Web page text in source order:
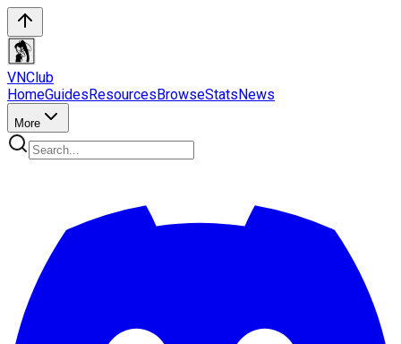
VNClub
HomeGuidesResourcesBrowseStatsNews
More